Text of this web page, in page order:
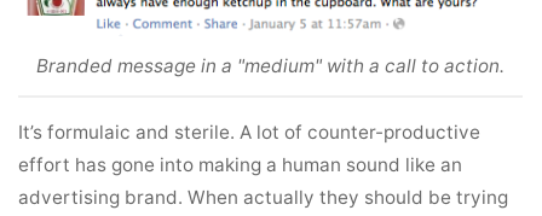
Branded message in a "medium" with a call to action.
It’s formulaic and sterile. A lot of counter-productive
effort has gone into making a human sound like an
advertising brand. When actually they should be trying